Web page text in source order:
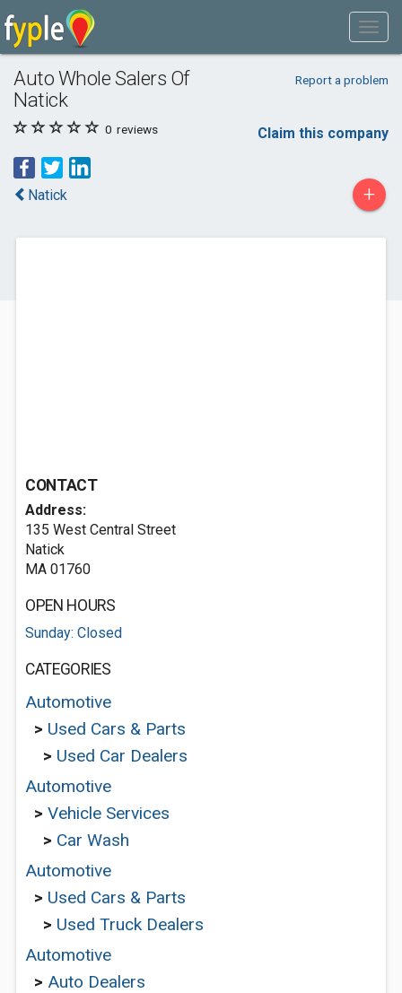
Auto Whole Salers Of
Natick
Report a problem
0 reviews Claim this company
Natick +
CONTACT
Address:
135 West Central Street
Natick
MA 01760
OPEN HOURS
Sunday: Closed
CATEGORIES
Automotive
> Used Cars & Parts
> Used Car Dealers
Automotive
> Vehicle Services
> Car Wash
Automotive
> Used Cars & Parts
> Used Truck Dealers
Automotive
> Auto Dealers